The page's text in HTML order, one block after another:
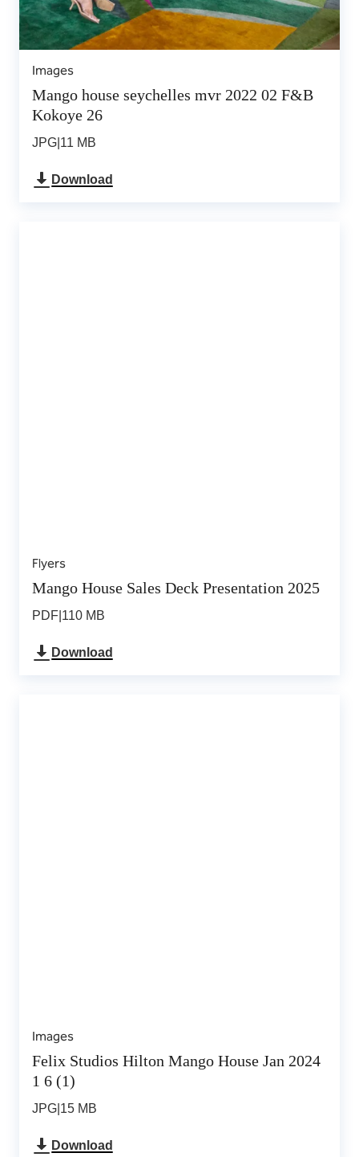
Images
Mango house seychelles mvr 2022 02 F&B
Kokoye 26
JPG 11 MB
Download
Flyers
Mango House Sales Deck Presentation 2025
PDF 110 MB
Download
Images
Felix Studios Hilton Mango House Jan 2024
1 6 (1)
JPG 15 MB
Download